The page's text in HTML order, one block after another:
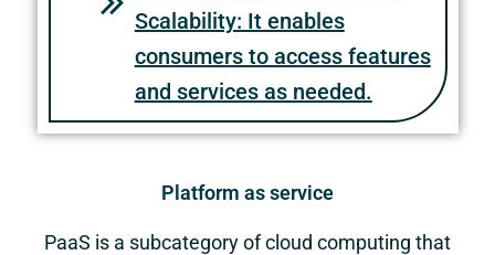
Scalability: It enables
consumers to access features
and services as needed.
Platform as service
PaaS is a subcategory of cloud computing that